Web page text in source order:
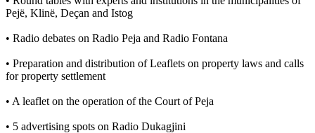
Pejë, Klinë, Deçan and Istog
• Radio debates on Radio Peja and Radio Fontana
• Preparation and distribution of Leaflets on property laws and calls
for property settlement
• A leaflet on the operation of the Court of Peja
• 5 advertising spots on Radio Dukagjini